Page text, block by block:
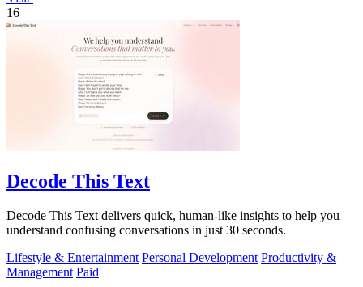
16
Decode This Text
Decode This Text delivers quick, human-like insights to help you
understand confusing conversations in just 30 seconds.
Lifestyle & Entertainment Personal Development Productivity &
Management Paid